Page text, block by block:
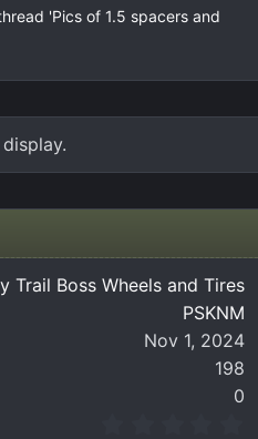
'Pics of 1.5 spacers and
Trail Boss Wheels and Tires
PSKNM
Nov 1, 2024
198
0